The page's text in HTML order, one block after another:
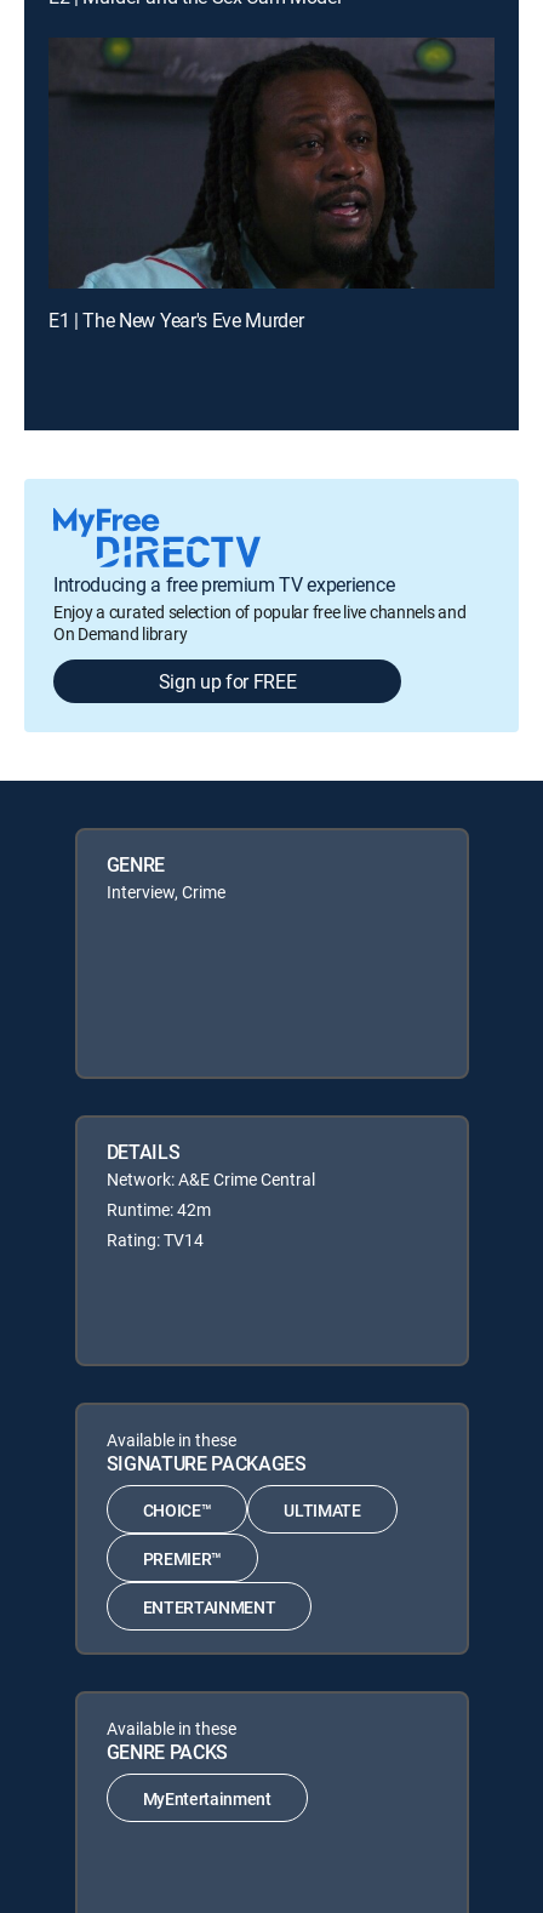
E1 | The New Year's Eve Murder
Introducing a free premium TV experience
Enjoy a curated selection of popular free live channels and
On Demand library
Sign up for FREE
GENRE
Interview, Crime
DETAILS
Network: A&E Crime Central
Runtime: 42m
Rating: TV14
Available in these
SIGNATURE PACKAGES
CHOICE™ ULTIMATE
PREMIER™
ENTERTAINMENT
Available in these
GENRE PACKS
MyEntertainment